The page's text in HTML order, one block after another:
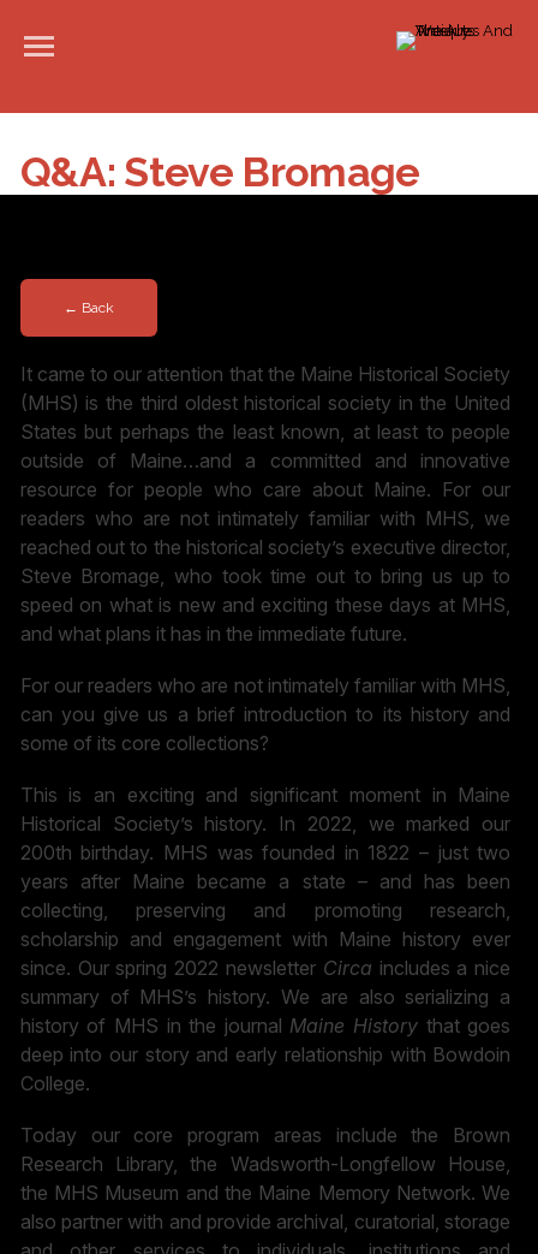
Q&A: Steve Bromage
← Back
It came to our attention that the Maine Historical Society
(MHS) is the third oldest historical society in the United
States but perhaps the least known, at least to people
outside of Maine…and a committed and innovative
resource for people who care about Maine. For our
readers who are not intimately familiar with MHS, we
reached out to the historical society’s executive director,
Steve Bromage, who took time out to bring us up to
speed on what is new and exciting these days at MHS,
and what plans it has in the immediate future.
For our readers who are not intimately familiar with MHS,
can you give us a brief introduction to its history and
some of its core collections?
This is an exciting and significant moment in Maine
Historical Society’s history. In 2022, we marked our
200th birthday. MHS was founded in 1822 – just two
years after Maine became a state – and has been
collecting, preserving and promoting research,
scholarship and engagement with Maine history ever
since. Our spring 2022 newsletter Circa includes a nice
summary of MHS’s history. We are also serializing a
history of MHS in the journal Maine Historythat goes
deep into our story and early relationship with Bowdoin
College.
Today our core program areas include the Brown
Research Library, the Wadsworth-Longfellow House,
the MHS Museum and the Maine Memory Network. We
also partner with and provide archival, curatorial, storage